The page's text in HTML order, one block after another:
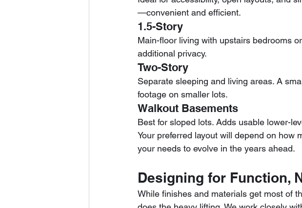
—convenient and efficient.
1.5-Story
Main-floor living with upstairs bedrooms
additional privacy.
Two-Story
Separate sleeping and living areas. A
footage on smaller lots.
Walkout Basements
Best for sloped lots. Adds usable lower-
Your preferred layout will depend on
your needs to evolve in the years ahead.
Designing for Function,
While finishes and materials get most of